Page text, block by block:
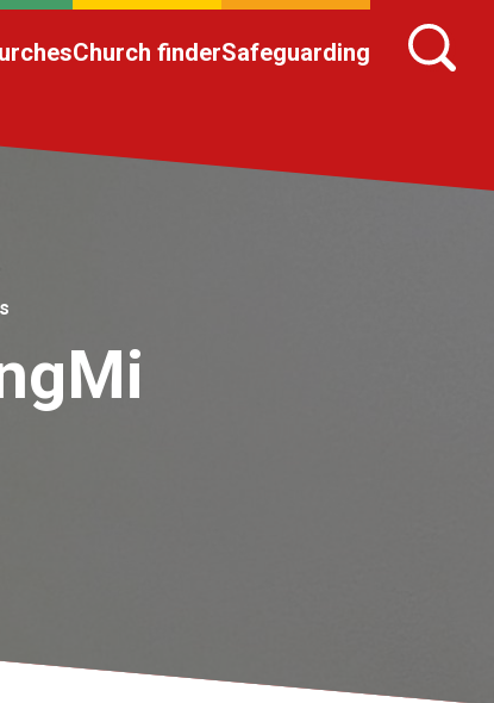
Church finderSafeguarding